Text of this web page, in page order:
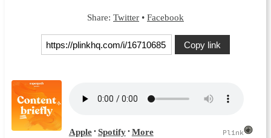
Share: Twitter • Facebook
Copy link